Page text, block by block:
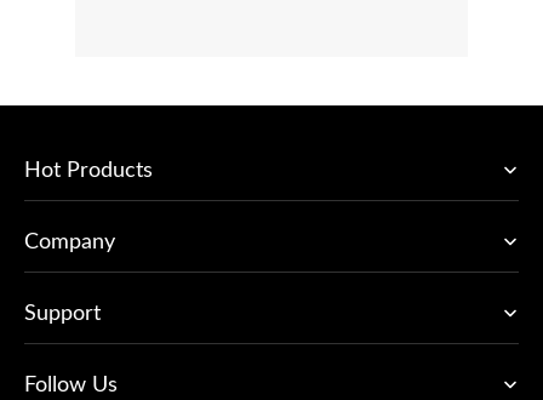
Hot Products
Company
Support
Follow Us